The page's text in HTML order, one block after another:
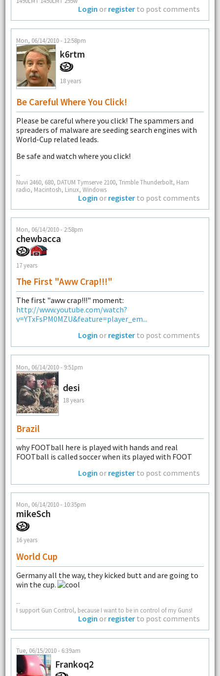
Login or register to post comments
Mon, 06/14/2010 - 12:58pm
k6rtm
18 years
Be Careful Where You Click!
Please be careful where you click! The spammers and
spreaders of malware are seeding search engines with
World-Cup related leads.
Be safe and watch where you click!
--
Nuvi 2460, 680, DATUM Tymserve 2100, Trimble Thunderbolt, Ham
radio, Macintosh, Linux, Windows
Login or register to post comments
Mon, 06/14/2010 - 2:58pm
chewbacca
17 years
The First "aww Crap!!!"
The first "aww crap!!!" moment:
http://www.youtube.com/watch?
v=YTxFsPM0MZU&feature=player_em...
Login or register to post comments
Mon, 06/14/2010 - 9:51pm
desi
18 years
Brazil
why FOOTball here is played with hands and real
FOOTball is called soccer when its played with FOOT
Login or register to post comments
Mon, 06/14/2010 - 10:35pm
mikeSch
16 years
World Cup
Germany all the way, they kicked butt and are going to
win the cup.
--
I support Gun Control, because I want to be in control of my Guns!
Login or register to post comments
Tue, 06/15/2010 - 6:39am
Frankoq2